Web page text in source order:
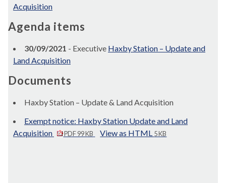
Acquisition
Agenda items
30/09/2021 - Executive Haxby Station – Update and
Land Acquisition
Documents
Haxby Station – Update & Land Acquisition
Exempt notice: Haxby Station Update and Land
Acquisition
PDF 99 KB View as HTML 5 KB